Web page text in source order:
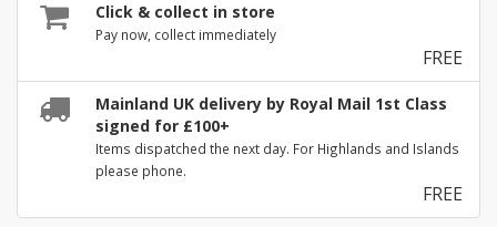
Click & collect in store
Pay now, collect immediately
FREE
Mainland UK delivery by Royal Mail 1st Class
signed for £100+
Items dispatched the next day. For Highlands and Islands
please phone.
FREE